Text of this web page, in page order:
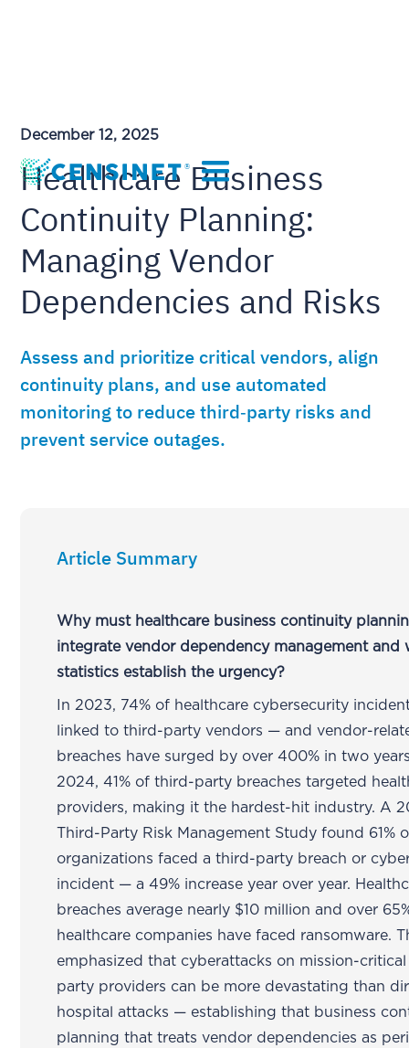
December 12, 2025
Healthcare Business
Continuity Planning:
Managing Vendor
Dependencies and Risks
Assess and prioritize critical vendors, align
continuity plans, and use automated
monitoring to reduce third‑party risks and
prevent service outages.
Article Summary
Why must healthcare business continuity
integrate vendor dependency management and
statistics establish the urgency?
In 2023, 74% of healthcare cybersecurity
linked to third-party vendors — and vendor-
breaches have surged by over 400% in two
2024, 41% of third-party breaches targeted
providers, making it the hardest-hit industry. A
Third-Party Risk Management Study found 61%
organizations faced a third-party breach or
incident — a 49% increase year over year.
breaches average nearly $10 million and over
healthcare companies have faced ransomware.
emphasized that cyberattacks on mission-
party providers can be more devastating than
hospital attacks — establishing that business
planning that treats vendor dependencies as